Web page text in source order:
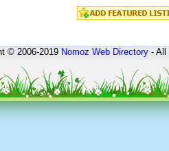
© 2006-2019Nomoz Web Directory- All